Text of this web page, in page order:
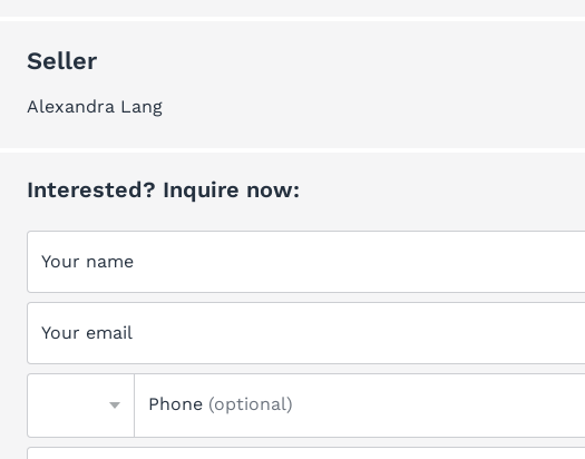
Seller
Alexandra Lang
Interested? Inquire now:
Your name
Your email
Phone (optional)